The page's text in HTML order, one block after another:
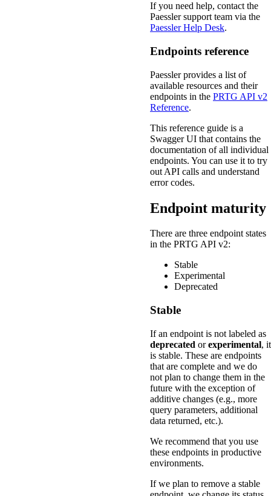
If you need help, contact the
Paessler support team via the
Paessler Help Desk.
Endpoints reference
Paessler provides a list of
available resources and their
endpoints in the PRTG API v2
Reference.
This reference guide is a
Swagger UI that contains the
documentation of all individual
endpoints. You can use it to try
out API calls and understand
error codes.
Endpoint maturity
There are three endpoint states
in the PRTG API v2:
Stable
Experimental
Deprecated
Stable
If an endpoint is not labeled as
deprecated orexperimental, it
is stable. These are endpoints
that are complete and we do
not plan to change them in the
future with the exception of
additive changes (e.g., more
query parameters, additional
data returned, etc.).
We recommend that you use
these endpoints in productive
environments.
If we plan to remove a stable